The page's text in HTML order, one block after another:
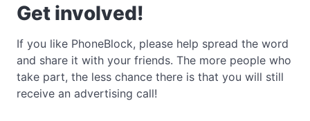
Get involved!
If you like PhoneBlock, please help spread the word
and share it with your friends. The more people who
take part, the less chance there is that you will still
receive an advertising call!